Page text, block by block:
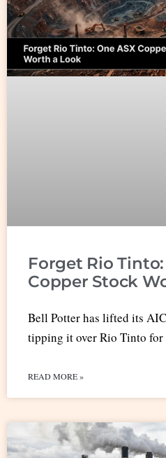
Forget Rio Tinto:
Copper Stock
Bell Potter has lifted its
tipping it over Rio Tinto for
READ MORE »